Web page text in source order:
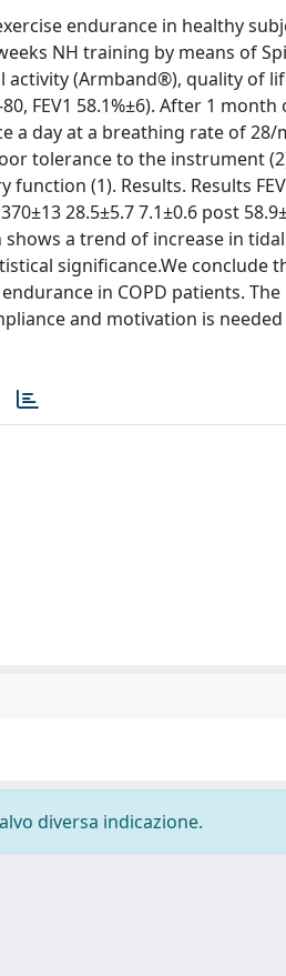
endurance in healthy
NH training by means of
activity (Armband®), quality of
FEV1 58.1%±6). After 1 month
a day at a breathing rate of 28/
tolerance to the instrument
(1). Results. Results
28.5±5.7 7.1±0.6 post
shows a trend of increase in
significance.We conclude
in COPD patients. The
and motivation is
diversa indicazione.